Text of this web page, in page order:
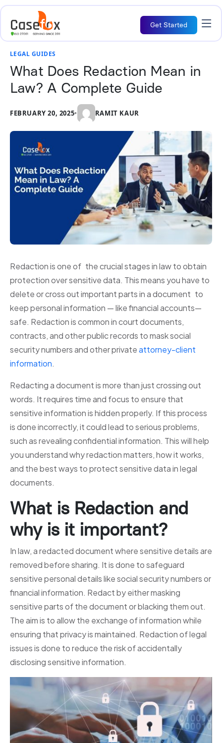
Get Started
LEGAL GUIDES
What Does Redaction Mean in
Law? A Complete Guide
FEBRUARY 20, 2025• RAMIT KAUR
Redaction is one of the crucial stages in law to obtain
protection over sensitive data. This means you have to
delete or cross out important parts in a document to
keep personal information — like financial accounts—
safe. Redaction is common in court documents,
contracts, and other public records to mask social
security numbers and other privateattorney-client
information.
Redacting a document is more than just crossing out
words. It requires time and focus to ensure that
sensitive information is hidden properly. If this process
is done incorrectly, it could lead to serious problems,
such as revealing confidential information. This will help
you understand why redaction matters, how it works,
and the best ways to protect sensitive data in legal
documents.
What is Redaction and
why is it important?
In law, a redacted document where sensitive details are
removed before sharing. It is done to safeguard
sensitive personal details like social security numbers or
financial information. Redact by either masking
sensitive parts of the document or blacking them out.
The aim is to allow the exchange of information while
ensuring that privacy is maintained. Redaction of legal
issues is done to reduce the risk of accidentally
disclosing sensitive information.